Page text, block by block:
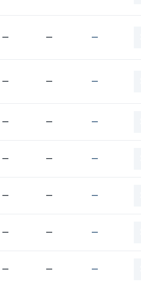
— — —
— — —
— — —
— — —
— — —
— — —
— — —